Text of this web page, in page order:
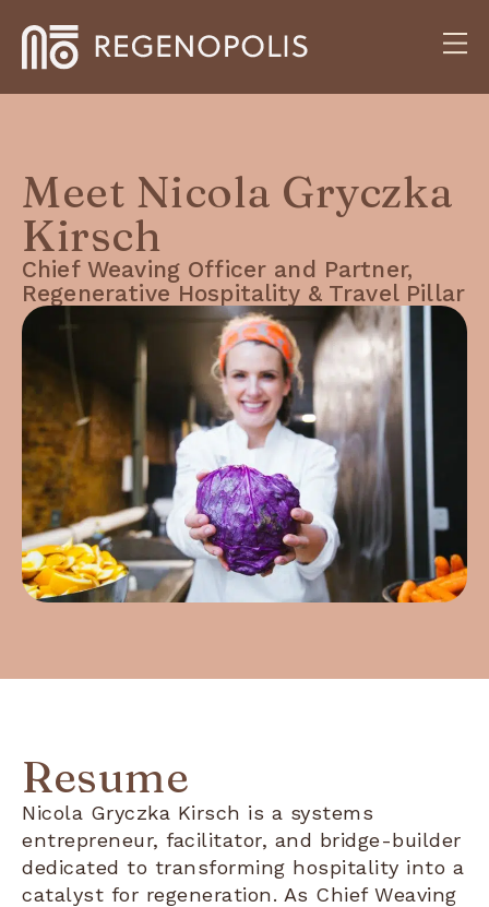
Meet Nicola Gryczka
Kirsch
Chief Weaving Officer and Partner,
Regenerative Hospitality & Travel Pillar
Resume
Nicola Gryczka Kirsch is a systems
entrepreneur, facilitator, and bridge-builder
dedicated to transforming hospitality into a
catalyst for regeneration. As Chief Weaving